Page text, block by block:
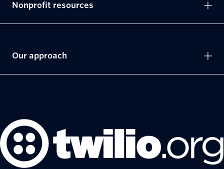
Nonprofit resources
Our approach